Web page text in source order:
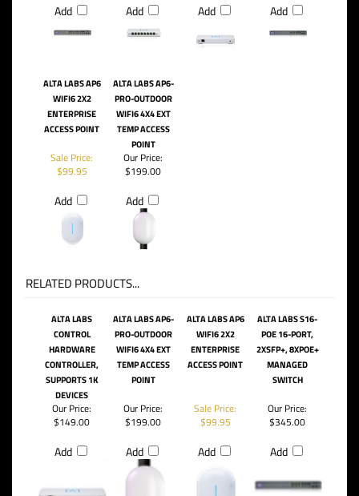
Add Add Add Add
ALTA LABS AP6
WIFI6 2X2
ENTERPRISE
ACCESS POINT
ALTA LABS AP6-
PRO-OUTDOOR
WIFI6 4X4 EXT
TEMP ACCESS
POINT
Sale Price:
$99.95
Add
Our Price:
$199.00
Add
RELATED PRODUCTS...
ALTA LABS
CONTROL
HARDWARE
CONTROLLER,
SUPPORTS 1K
DEVICES
ALTA LABS AP6-
PRO-OUTDOOR
WIFI6 4X4 EXT
TEMP ACCESS
POINT
ALTA LABS AP6
WIFI6 2X2
ENTERPRISE
ACCESS POINT
ALTA LABS S16-
POE 16-PORT,
2XSFP+, 8XPOE+
MANAGED
SWITCH
Our Price:
$149.00
Add
Our Price:
$199.00
Add
Sale Price:
$99.95
Add
Our Price:
$345.00
Add